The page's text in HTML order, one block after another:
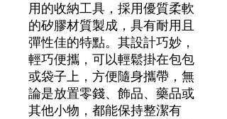
用的收納工具，採用優質柔軟
的矽膠材質製成，具有耐用且
彈性佳的特點。其設計巧妙，
輕巧便攜，可以輕鬆掛在包包
或袋子上，方便隨身攜帶，無
論是放置零錢、飾品、藥品或
其他小物，都能保持整潔有